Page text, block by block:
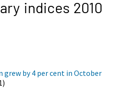
indices 2010
grew by 4 per cent in October